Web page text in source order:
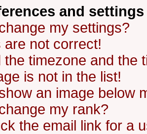
and settings
my settings?
are not correct!
the timezone and the
is not in the list!
an image below
my rank?
the email link for a